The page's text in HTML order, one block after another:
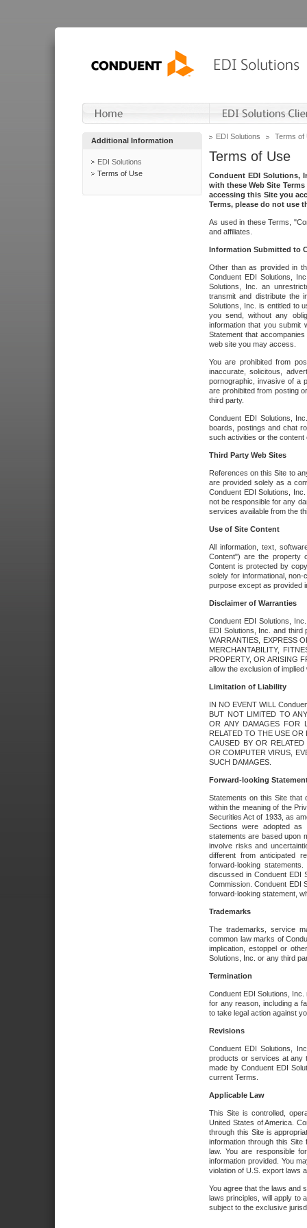
Additional Information
EDI Solutions
Terms of Use
EDI Solutions Terms of
Terms of Use
Conduent EDI Solutions,
with these Web Site
accessing this Site you
Terms, please do not use
As used in these Terms,
and affiliates.
Information Submitted to
Other than as provided in
Conduent EDI Solutions,
Solutions, Inc. an
transmit and distribute the
Solutions, Inc. is entitled to
you send, without any
information that you submit
Statement that
web site you may access.
You are prohibited from
inaccurate, solicitous,
pornographic, invasive of a
are prohibited from posting
third party.
Conduent EDI Solutions,
boards, postings and chat
such activities or the
Third Party Web Sites
References on this Site to
are provided solely as a
Conduent EDI Solutions,
not be responsible for any
services available from the
Use of Site Content
All information, text,
Content") are the property
Content is protected by
solely for informational,
purpose except as provided
Disclaimer of Warranties
Conduent EDI Solutions,
EDI Solutions, Inc. and third
WARRANTIES, EXPRESS
MERCHANTABILITY,
PROPERTY, OR ARISING
allow the exclusion of
Limitation of Liability
IN NO EVENT WILL
BUT NOT LIMITED TO
OR ANY DAMAGES FOR
RELATED TO THE USE
CAUSED BY OR
OR COMPUTER VIRUS,
SUCH DAMAGES.
Forward-looking
Statements on this Site that
within the meaning of the
Securities Act of 1933, as
Sections were adopted as
statements are based upon
involve risks and
different from anticipated
forward-looking
discussed in Conduent EDI
Commission. Conduent EDI
forward-looking statement,
Trademarks
The trademarks, service
common law marks of
implication, estoppel or
Solutions, Inc. or any third
Termination
Conduent EDI Solutions,
for any reason, including a
to take legal action against
Revisions
Conduent EDI Solutions,
products or services at any
made by Conduent EDI
current Terms.
Applicable Law
This Site is controlled,
United States of America.
through this Site is
information through this
law. You are responsible
information provided. You
violation of U.S. export laws
You agree that the laws and
laws principles, will apply to
subject to the exclusive